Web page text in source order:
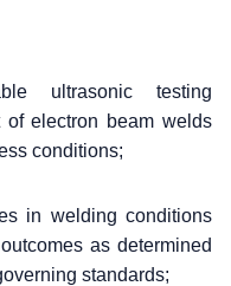
ultrasonic testing
of electron beam welds
conditions;
in welding conditions
as determined
standards;